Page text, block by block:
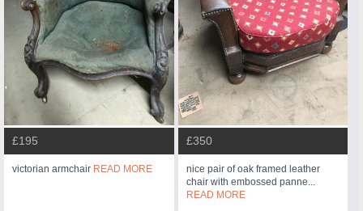
£195
victorian armchair READ MORE
£350
nice pair of oak framed leather
chair with embossed panne...
READ MORE